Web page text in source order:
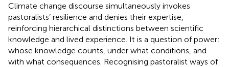
Climate change discourse simultaneously invokes
pastoralists’ resilience and denies their expertise,
reinforcing hierarchical distinctions between scientific
knowledge and lived experience. It is a question of power:
whose knowledge counts, under what conditions, and
with what consequences. Recognising pastoralist ways of